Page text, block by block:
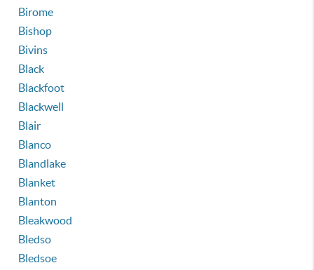
Birome
Bishop
Bivins
Black
Blackfoot
Blackwell
Blair
Blanco
Blandlake
Blanket
Blanton
Bleakwood
Bledso
Bledsoe